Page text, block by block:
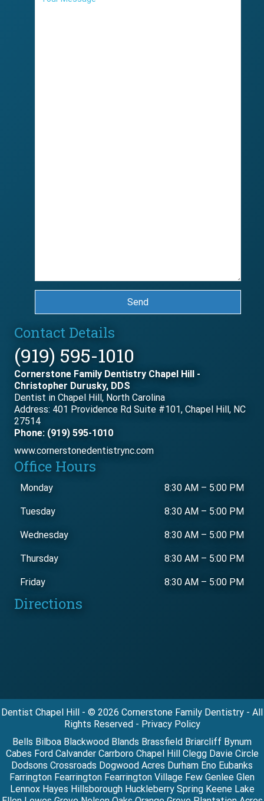
Send
Contact Details
(919) 595-1010
Cornerstone Family Dentistry Chapel Hill -
Christopher Durusky, DDS
Dentist in Chapel Hill, North Carolina
Address: 401 Providence Rd Suite #101, Chapel Hill, NC
27514
Phone: (919) 595-1010
www.cornerstonedentistrync.com
Office Hours
Monday 8:30 AM – 5:00 PM
Tuesday 8:30 AM – 5:00 PM
Wednesday 8:30 AM – 5:00 PM
Thursday 8:30 AM – 5:00 PM
Friday 8:30 AM – 5:00 PM
Directions
Dentist Chapel Hill - © 2026 Cornerstone Family Dentistry - All
Rights Reserved - Privacy Policy
Bells Bilboa Blackwood Blands Brassfield Briarcliff Bynum
Cabes Ford Calvander Carrboro Chapel Hill Clegg Davie Circle
Dodsons Crossroads Dogwood Acres Durham Eno Eubanks
Farrington Fearrington Fearrington Village Few Genlee Glen
Lennox Hayes Hillsborough Huckleberry Spring Keene Lake